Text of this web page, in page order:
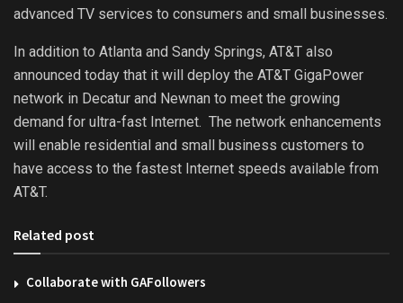
advanced TV services to consumers and small businesses.
In addition to Atlanta and Sandy Springs, AT&T also
announced today that it will deploy the AT&T GigaPower
network in Decatur and Newnan to meet the growing
demand for ultra-fast Internet. The network enhancements
will enable residential and small business customers to
have access to the fastest Internet speeds available from
AT&T.
Related post
Collaborate with GAFollowers